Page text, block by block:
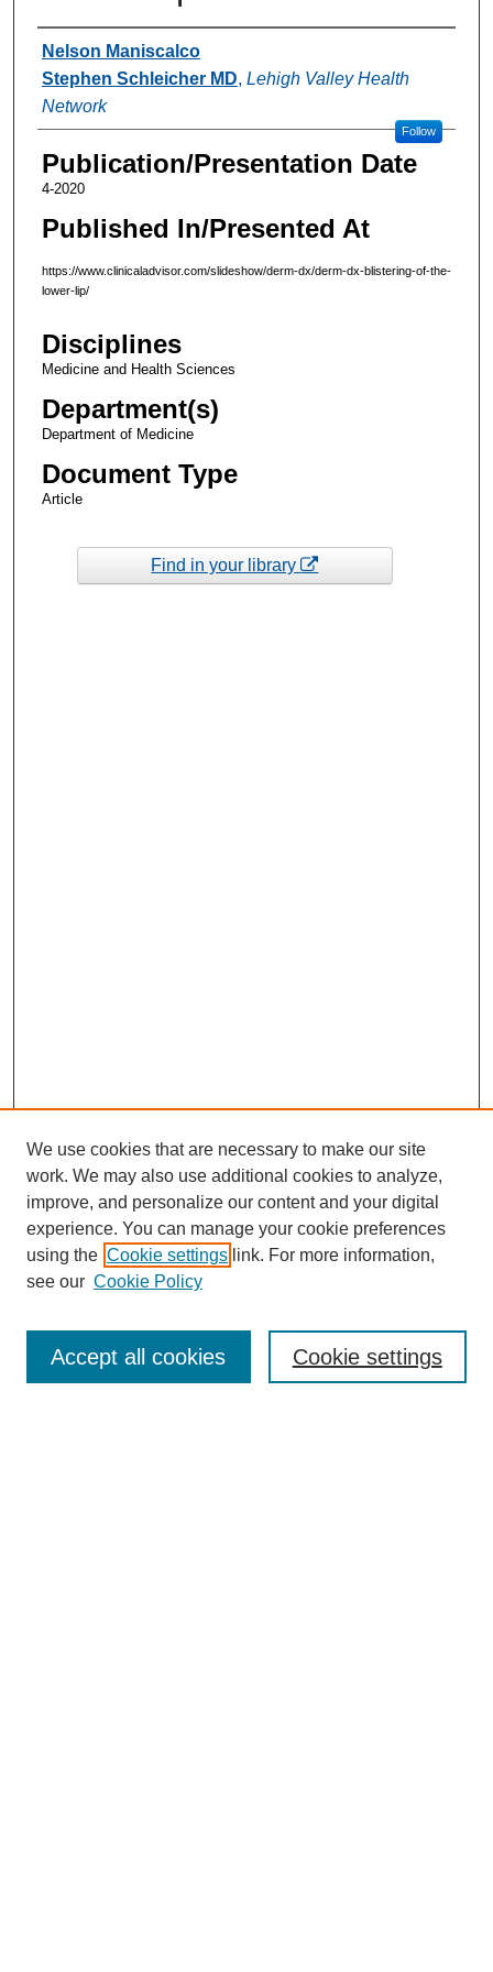
Authors
Nelson Maniscalco
Stephen Schleicher MD, Lehigh Valley Health
Network
Follow
Publication/Presentation Date
4-2020
Published In/Presented At
https://www.clinicaladvisor.com/slideshow/derm-dx/derm-dx-blistering-of-the-
lower-lip/
Disciplines
Medicine and Health Sciences
Department(s)
Department of Medicine
Document Type
Article
Find in your library
Enter search terms:
We use cookies that are necessary to make our site
work. We may also use additional cookies to analyze,
improve, and personalize our content and your digital
experience. You can manage your cookie preferences
using the Cookie settings link. For more information,
see our Cookie Policy
Cookie settings
Accept all cookies